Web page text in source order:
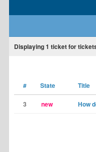
Displaying1 ticket for
# State Title
3 new How